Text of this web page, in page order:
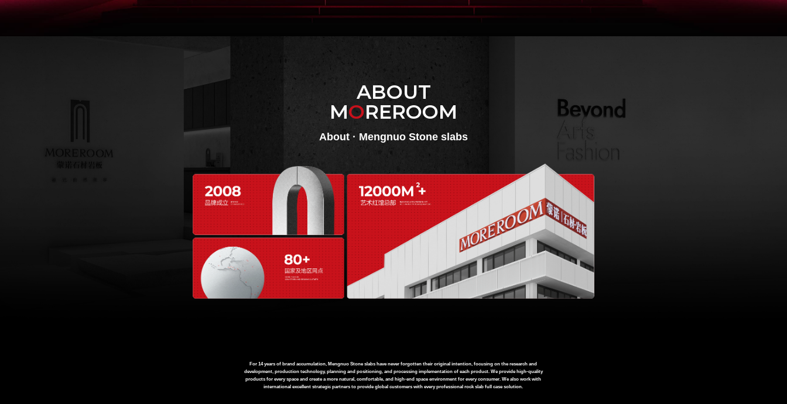
ABOUT
MOREROOM
About · Mengnuo Stone slabs
For 14 years of brand accumulation, Mengnuo Stone slabs have never forgotten their original intention, focusing on the research and
development, production technology, planning and positioning, and processing implementation of each product. We provide high-quality
products for every space and create a more natural, comfortable, and high-end space environment for every consumer. We also work with
international excellent strategic partners to provide global customers with every professional rock slab full case solution.